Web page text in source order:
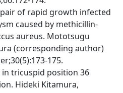
of rapid growth infected
caused by methicillin-
aureus. Mototsugu
(corresponding author)
175.
in tricuspid position 36
Hideki Kitamura,